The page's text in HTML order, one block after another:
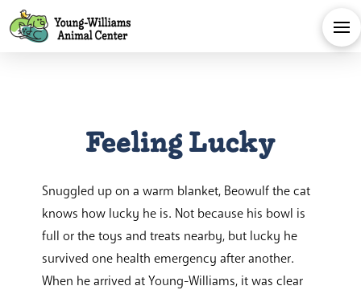
Feeling Lucky
Snuggled up on a warm blanket, Beowulf the cat
knows how lucky he is. Not because his bowl is
full or the toys and treats nearby, but lucky he
survived one health emergency after another.
When he arrived at Young-Williams, it was clear